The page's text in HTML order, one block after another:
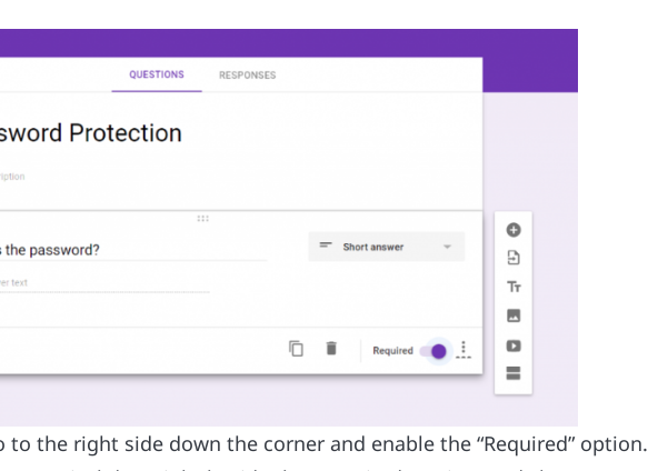
the right side down the corner and enable the “Required” option.